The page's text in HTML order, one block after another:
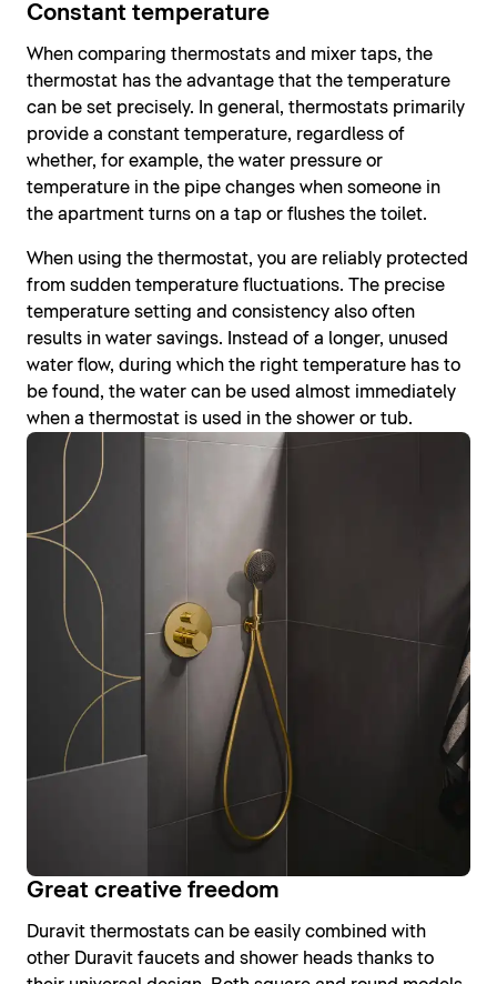
Constant temperature
When comparing thermostats and mixer taps, the
thermostat has the advantage that the temperature
can be set precisely. In general, thermostats primarily
provide a constant temperature, regardless of
whether, for example, the water pressure or
temperature in the pipe changes when someone in
the apartment turns on a tap or flushes the toilet.
When using the thermostat, you are reliably protected
from sudden temperature fluctuations. The precise
temperature setting and consistency also often
results in water savings. Instead of a longer, unused
water flow, during which the right temperature has to
be found, the water can be used almost immediately
when a thermostat is used in the shower or tub.
Great creative freedom
Duravit thermostats can be easily combined with
other Duravit faucets and shower heads thanks to